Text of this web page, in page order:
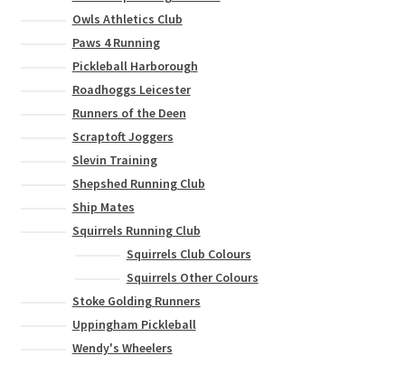
Owls Athletics Club
Paws 4 Running
Pickleball Harborough
Roadhoggs Leicester
Runners of the Deen
Scraptoft Joggers
Slevin Training
Shepshed Running Club
Ship Mates
Squirrels Running Club
Squirrels Club Colours
Squirrels Other Colours
Stoke Golding Runners
Uppingham Pickleball
Wendy's Wheelers